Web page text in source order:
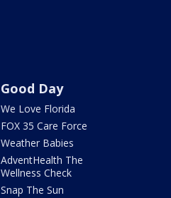
Good Day
We Love Florida
FOX 35 Care Force
Weather Babies
AdventHealth The
Wellness Check
Snap The Sun